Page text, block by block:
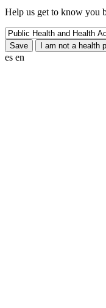
Help us get to know you
es en